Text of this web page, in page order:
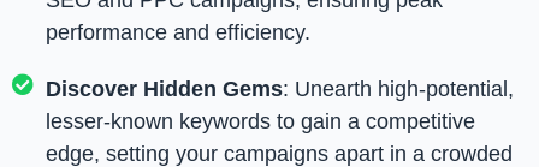
performance and efficiency.
Discover Hidden Gems: Unearth high-potential,
lesser-known keywords to gain a competitive
edge, setting your campaigns apart in a crowded